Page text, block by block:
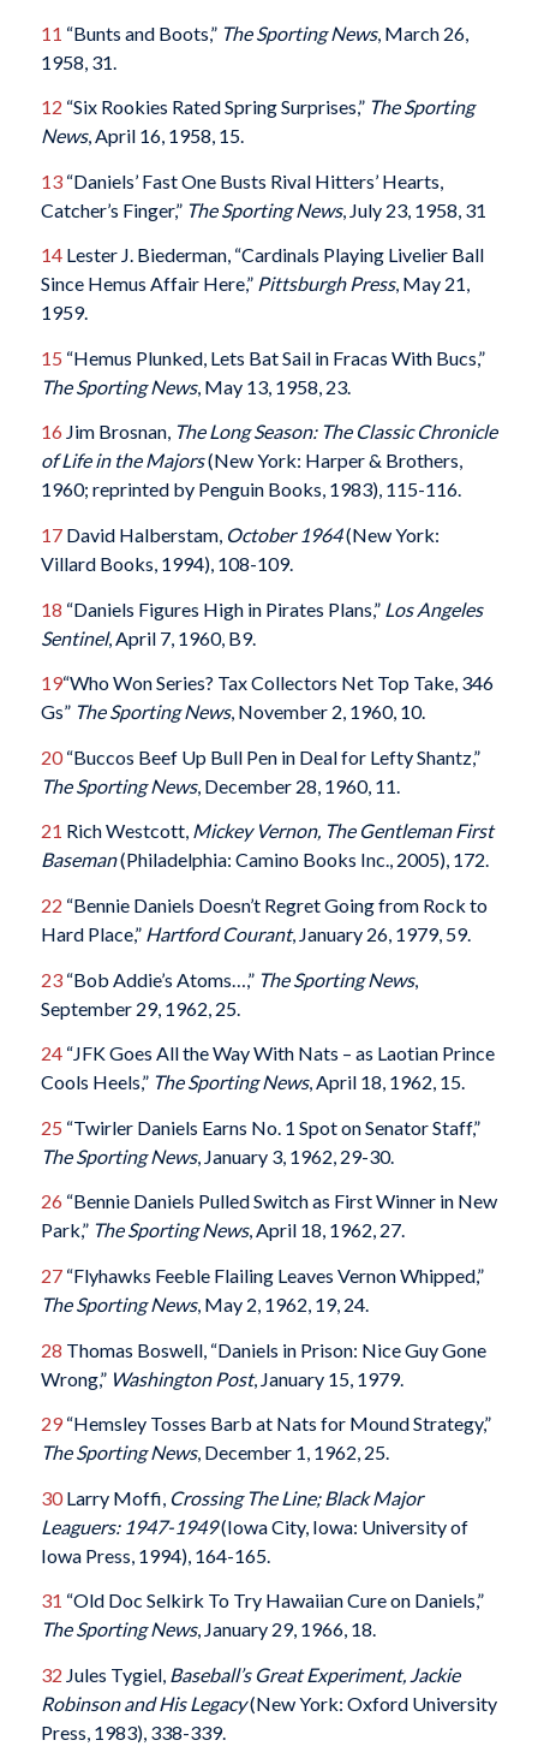
11 “Bunts and Boots,” The Sporting News, March 26,
1958, 31.
12 “Six Rookies Rated Spring Surprises,” The Sporting
News, April 16, 1958, 15.
13“Daniels’ Fast One Busts Rival Hitters’ Hearts,
Catcher’s Finger,” The Sporting News, July 23, 1958, 31
14Lester J. Biederman, “Cardinals Playing Livelier Ball
Since Hemus Affair Here,” Pittsburgh Press, May 21,
1959.
15 “Hemus Plunked, Lets Bat Sail in Fracas With Bucs,”
The Sporting News, May 13, 1958, 23.
16 Jim Brosnan, The Long Season: The Classic Chronicle
of Life in the Majors(New York: Harper & Brothers,
1960; reprinted by Penguin Books, 1983), 115-116.
17David Halberstam, October 1964(New York:
Villard Books, 1994), 108-109.
18 “Daniels Figures High in Pirates Plans,” Los Angeles
Sentinel, April 7, 1960, B9.
19“Who Won Series? Tax Collectors Net Top Take, 346
Gs” The Sporting News, November 2, 1960, 10.
20“Buccos Beef Up Bull Pen in Deal for Lefty Shantz,”
The Sporting News, December 28, 1960, 11.
21 Rich Westcott, Mickey Vernon, The Gentleman First
Baseman(Philadelphia: Camino Books Inc., 2005), 172.
22 “Bennie Daniels Doesn’t Regret Going from Rock to
Hard Place,” Hartford Courant, January 26, 1979, 59.
23“Bob Addie’s Atoms…,” The Sporting News,
September 29, 1962, 25.
24“JFK Goes All the Way With Nats – as Laotian Prince
Cools Heels,” The Sporting News, April 18, 1962, 15.
25 “Twirler Daniels Earns No. 1 Spot on Senator Staff,”
The Sporting News, January 3, 1962, 29-30.
26 “Bennie Daniels Pulled Switch as First Winner in New
Park,” The Sporting News, April 18, 1962, 27.
27“Flyhawks Feeble Flailing Leaves Vernon Whipped,”
The Sporting News, May 2, 1962, 19, 24.
28 Thomas Boswell, “Daniels in Prison: Nice Guy Gone
Wrong,” Washington Post, January 15, 1979.
29“Hemsley Tosses Barb at Nats for Mound Strategy,”
The Sporting News, December 1, 1962, 25.
30Larry Moffi, Crossing The Line; Black Major
Leaguers: 1947-1949(Iowa City, Iowa: University of
Iowa Press, 1994), 164-165.
31 “Old Doc Selkirk To Try Hawaiian Cure on Daniels,”
The Sporting News, January 29, 1966, 18.
32 Jules Tygiel, Baseball’s Great Experiment, Jackie
Robinson and His Legacy(New York: Oxford University
Press, 1983), 338-339.